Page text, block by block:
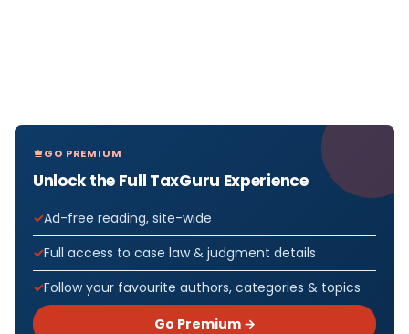
GO PREMIUM
Unlock the Full TaxGuru Experience
Ad-free reading, site-wide
Full access to case law & judgment details
Follow your favourite authors, categories & topics
Go Premium →